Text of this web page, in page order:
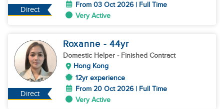
Direct
From 03 Oct 2026 | Full Time
Very Active
Direct
Roxanne - 44yr
Domestic Helper - Finished Contract
Hong Kong
12yr experience
From 20 Oct 2026 | Full Time
Very Active